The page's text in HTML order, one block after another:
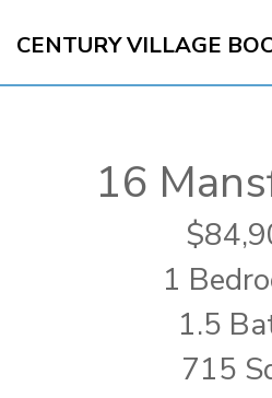
CENTURY VILLAGE
16
1
1.5
715